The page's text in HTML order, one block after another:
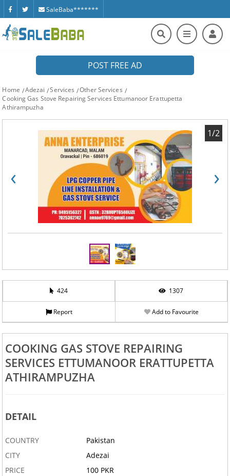
SaleBaba*******
POST FREE AD
Home Adezai Services
Other Services
Cooking Gas Stove Repairing Services Ettumanoor Erattupetta
Athirampuzha
‹ ›
1/2
424 1307
Report Add to Favourite
COOKING GAS STOVE REPAIRING
SERVICES ETTUMANOOR ERATTUPETTA
ATHIRAMPUZHA
DETAIL
COUNTRY
Pakistan
CITY
Adezai
PRICE
100 PKR